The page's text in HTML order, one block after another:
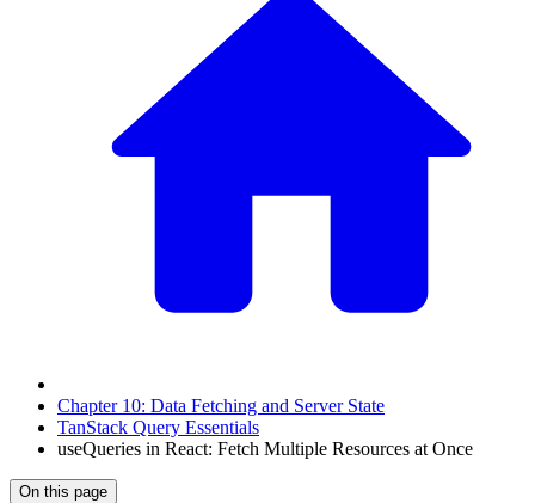
Chapter 10: Data Fetching and Server State
TanStack Query Essentials
useQueries in React: Fetch Multiple Resources at Once
On this page